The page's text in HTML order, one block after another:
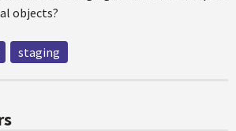
objects?
staging